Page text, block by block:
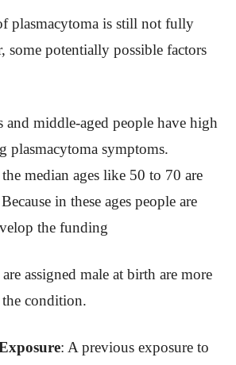
plasmacytoma is still not fully
some potentially possible factors
and middle-aged people have high
plasmacytoma symptoms.
median ages like 50 to 70 are
in these ages people are
the funding
assigned male at birth are more
condition.
: A previous exposure to